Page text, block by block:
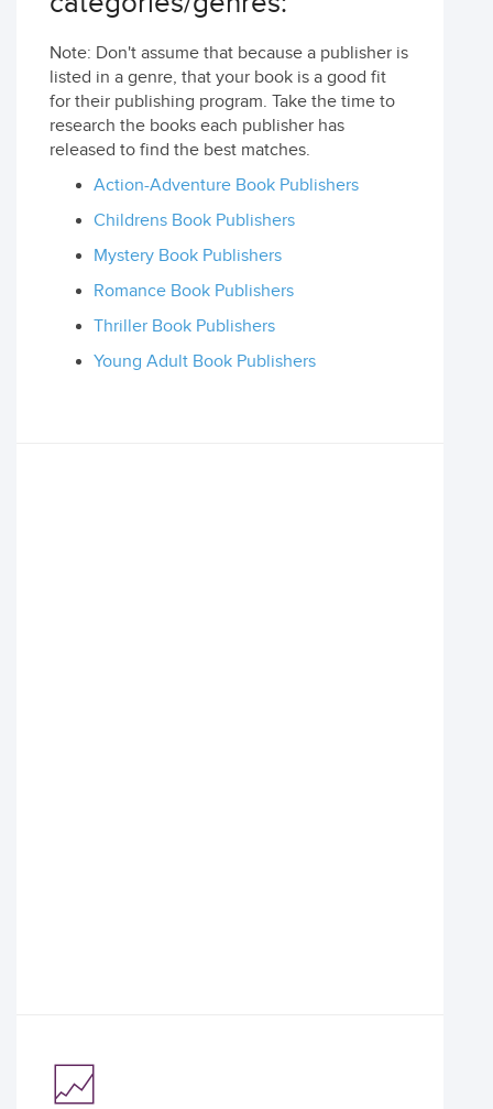
Note: Don't assume that because a publisher is
listed in a genre, that your book is a good fit
for their publishing program. Take the time to
research the books each publisher has
released to find the best matches.
Action-Adventure Book Publishers
Childrens Book Publishers
Mystery Book Publishers
Romance Book Publishers
Thriller Book Publishers
Young Adult Book Publishers